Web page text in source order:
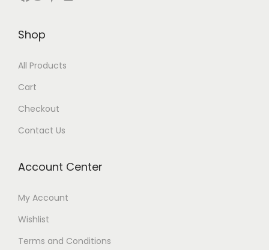
Shop
All Products
Cart
Checkout
Contact Us
Account Center
My Account
Wishlist
Terms and Conditions